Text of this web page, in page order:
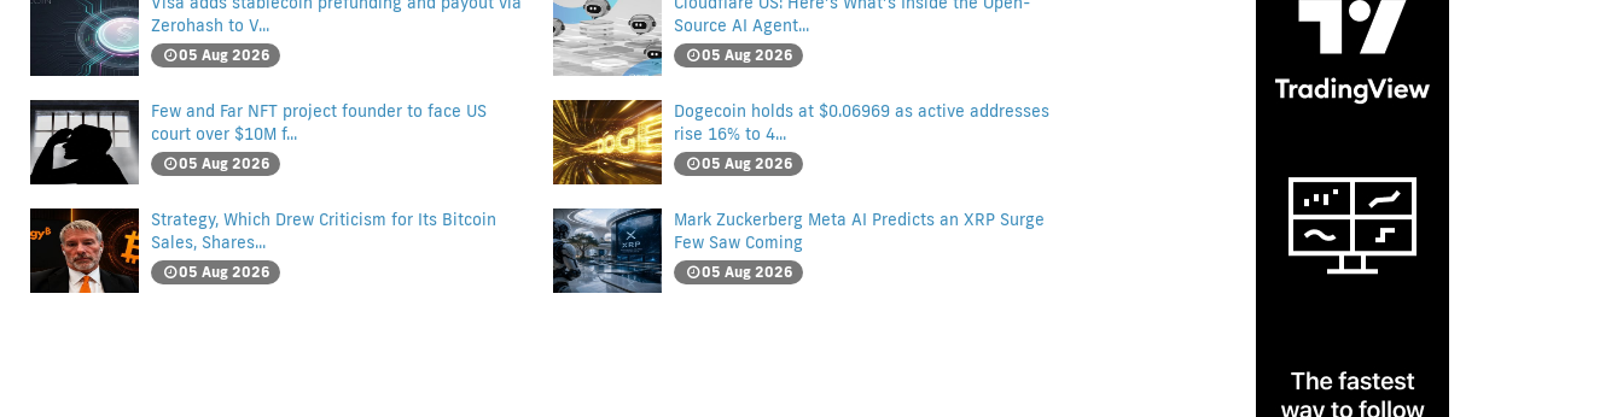
Zerohash to V...
05 Aug 2026
Source AI Agent...
05 Aug 2026
Few and Far NFT project founder to face US
court over $10M f...
05 Aug 2026
Dogecoin holds at $0.06969 as active addresses
rise 16% to 4...
05 Aug 2026
Strategy, Which Drew Criticism for Its Bitcoin
Sales, Shares...
05 Aug 2026
Mark Zuckerberg Meta AI Predicts an XRP Surge
Few Saw Coming
05 Aug 2026